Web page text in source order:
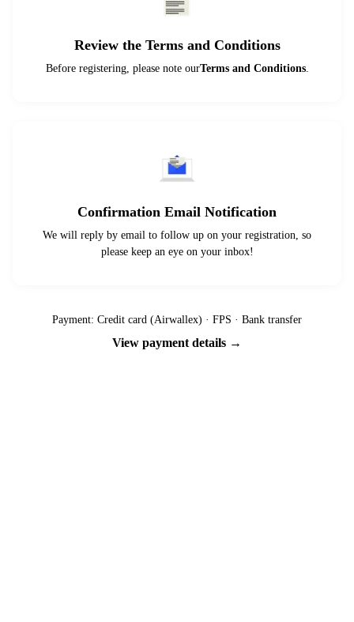
Review the Terms and Conditions
Before registering, please note ourTerms and Conditions.
Confirmation Email Notification
We will reply by email to follow up on your registration, so
please keep an eye on your inbox!
Payment: Credit card (Airwallex) · FPS · Bank transfer
View payment details →